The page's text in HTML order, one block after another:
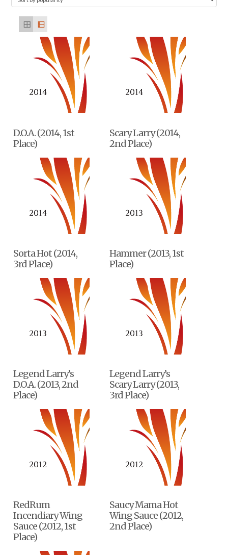
D.O.A. (2014, 1st
Place)
Scary Larry (2014,
2nd Place)
Sorta Hot (2014,
3rd Place)
Hammer (2013, 1st
Place)
Legend Larry’s
D.O.A. (2013, 2nd
Place)
Legend Larry’s
Scary Larry (2013,
3rd Place)
RedRum
Incendiary Wing
Sauce (2012, 1st
Place)
Saucy Mama Hot
Wing Sauce (2012,
2nd Place)